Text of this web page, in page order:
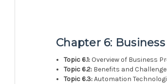
Chapter 6:
Topic 6.1: Overview of Business
Topic 6.2: Benefits and
Topic 6.3:Automation